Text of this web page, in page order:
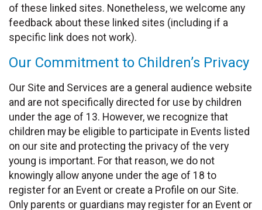
of these linked sites. Nonetheless, we welcome any
feedback about these linked sites (including if a
specific link does not work).
Our Commitment to Children’s Privacy
Our Site and Services are a general audience website
and are not specifically directed for use by children
under the age of 13. However, we recognize that
children may be eligible to participate in Events listed
on our site and protecting the privacy of the very
young is important. For that reason, we do not
knowingly allow anyone under the age of 18 to
register for an Event or create a Profile on our Site.
Only parents or guardians may register for an Event or